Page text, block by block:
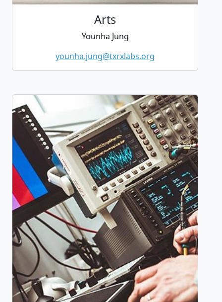
Arts
Younha Jung
younha.jung@txrxlabs.org